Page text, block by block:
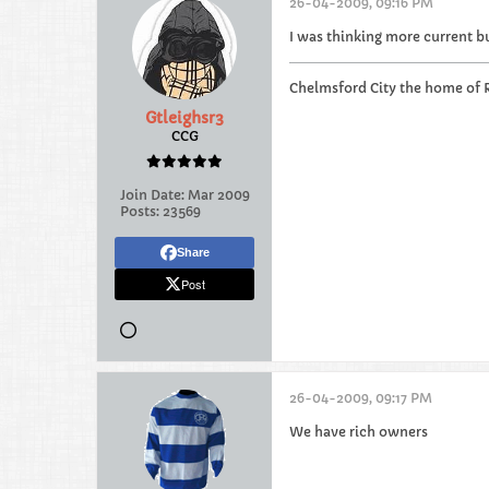
Gtleighsr3
CCG
Join Date: Mar 2009
Posts: 23569
Share
Post
I was thinking more current
Chelmsford City the home of
26-04-2009, 09:17 PM
We have rich owners